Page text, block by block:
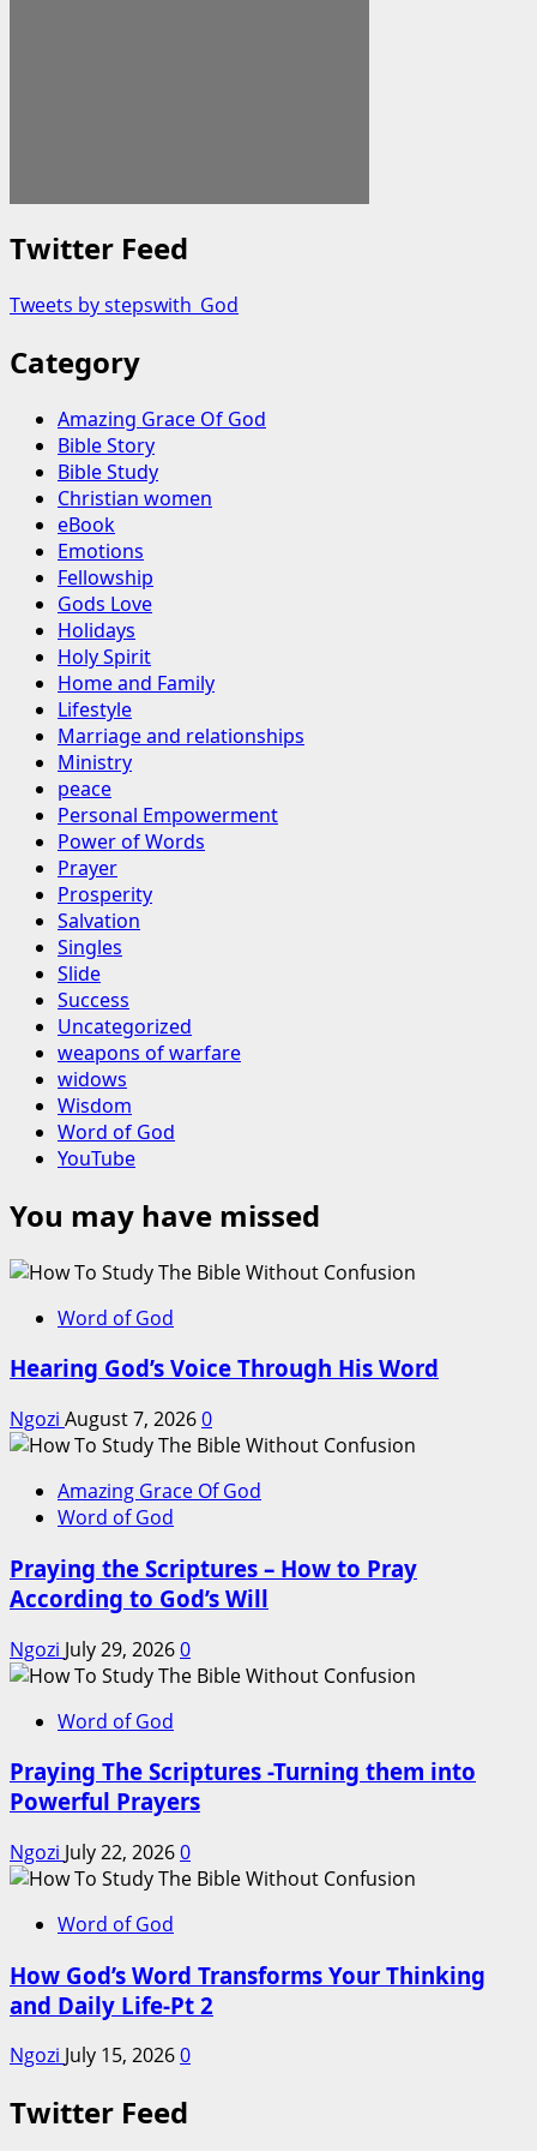
Twitter Feed
Tweets by stepswith_God
Category
Amazing Grace Of God
Bible Story
Bible Study
Christian women
eBook
Emotions
Fellowship
Gods Love
Holidays
Holy Spirit
Home and Family
Lifestyle
Marriage and relationships
Ministry
peace
Personal Empowerment
Power of Words
Prayer
Prosperity
Salvation
Singles
Slide
Success
Uncategorized
weapons of warfare
widows
Wisdom
Word of God
YouTube
You may have missed
Word of God
Hearing God’s Voice Through His Word
Ngozi August 7, 20260
Amazing Grace Of God
Word of God
Praying the Scriptures – How to Pray
According to God’s Will
Ngozi July 29, 20260
Word of God
Praying The Scriptures -Turning them into
Powerful Prayers
Ngozi July 22, 20260
Word of God
How God’s Word Transforms Your Thinking
and Daily Life-Pt 2
Ngozi July 15, 20260
Twitter Feed